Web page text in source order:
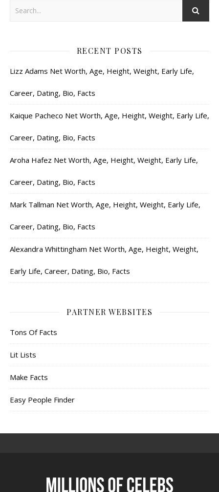
RECENT POSTS
Lizz Adams Net Worth, Age, Height, Weight, Early Life,
Career, Dating, Bio, Facts
Kaique Pacheco Net Worth, Age, Height, Weight, Early Life,
Career, Dating, Bio, Facts
Aroha Hafez Net Worth, Age, Height, Weight, Early Life,
Career, Dating, Bio, Facts
Mark Tallman Net Worth, Age, Height, Weight, Early Life,
Career, Dating, Bio, Facts
Alexandra Whittingham Net Worth, Age, Height, Weight,
Early Life, Career, Dating, Bio, Facts
PARTNER WEBSITES
Tons Of Facts
Lit Lists
Make Facts
Easy People Finder